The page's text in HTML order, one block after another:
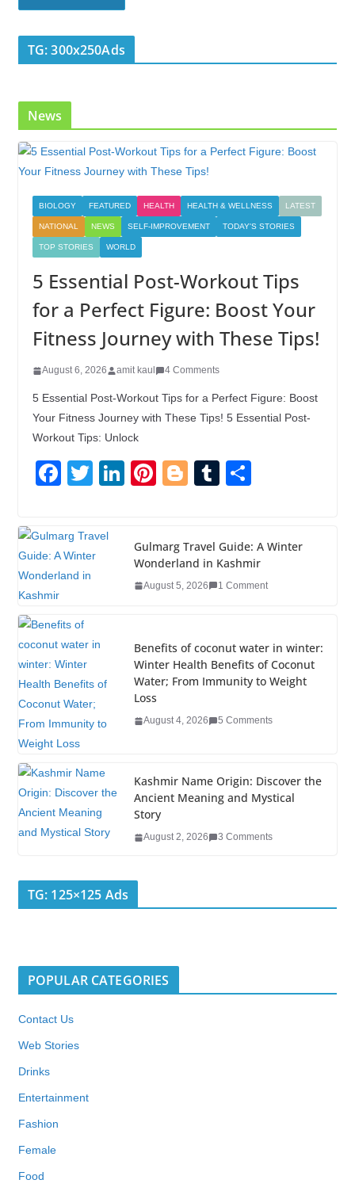
TG: 300x250Ads
News
BIOLOGY FEATURED HEALTH HEALTH & WELLNESS LATEST
NATIONAL NEWS SELF-IMPROVEMENT TODAY'S STORIES
TOP STORIES WORLD
5 Essential Post-Workout Tips
for a Perfect Figure: Boost Your
Fitness Journey with These Tips!
August 6, 2026 amit kaul 4 Comments
5 Essential Post-Workout Tips for a Perfect Figure: Boost
Your Fitness Journey with These Tips! 5 Essential Post-
Workout Tips: Unlock
F
e
b
o
k
T
er
Li
e
dI
Pi
e
st
Bl
g
er
T
bl
r
e
Gulmarg Travel Guide: A Winter
Wonderland in Kashmir
August 5, 2026 1 Comment
Benefits of coconut water in winter:
Winter Health Benefits of Coconut
Water; From Immunity to Weight
Loss
August 4, 2026 5 Comments
Kashmir Name Origin: Discover the
Ancient Meaning and Mystical
Story
August 2, 2026 3 Comments
TG: 125×125 Ads
POPULAR CATEGORIES
Contact Us
Web Stories
Drinks
Entertainment
Fashion
Female
Food